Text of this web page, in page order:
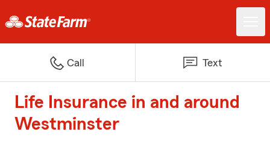
Call Text
Life Insurance in and around
Westminster